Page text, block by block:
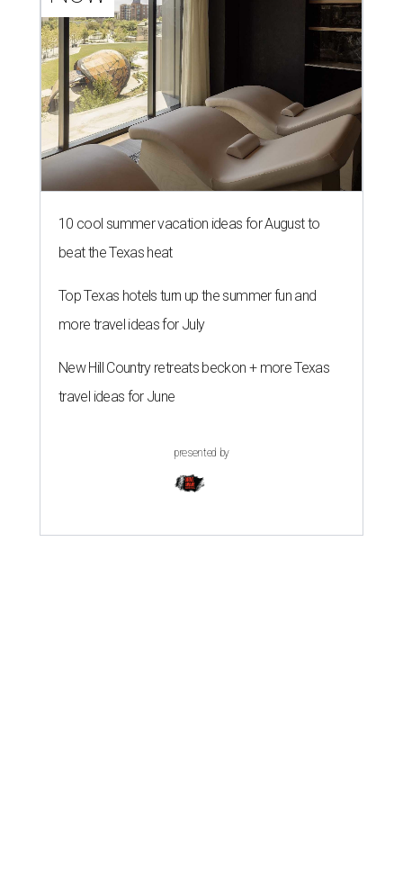
10 cool summer vacation ideas for August to
beat the Texas heat
Top Texas hotels turn up the summer fun and
more travel ideas for July
New Hill Country retreats beckon + more Texas
travel ideas for June
presented by